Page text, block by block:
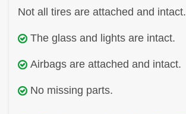
Not all tires are attached and intact.
The glass and lights are intact.
Airbags are attached and intact.
No missing parts.